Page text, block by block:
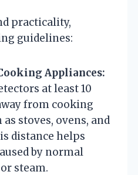
practicality,
guidelines:
Appliances:
at least 10
from cooking
stoves, ovens, and
distance helps
by normal
steam.